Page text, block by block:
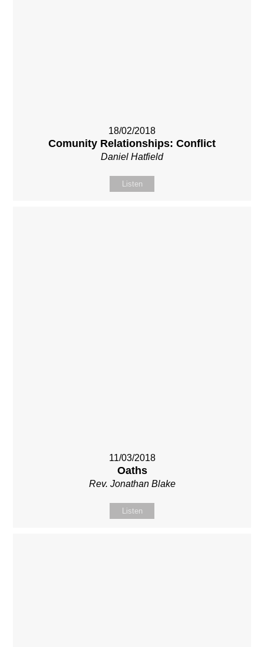
18/02/2018
Comunity Relationships: Conflict
Daniel Hatfield
Listen
11/03/2018
Oaths
Rev. Jonathan Blake
Listen